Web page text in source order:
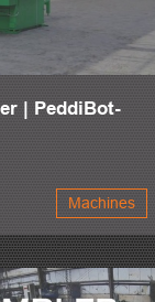
| PeddiBot-
Machines